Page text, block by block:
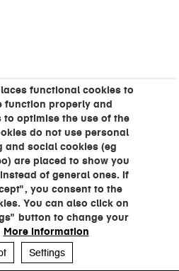
functional cookies to
function properly and
optimise the use of the
do not use personal
and social cookies (eg
are placed to show you
of general ones. If
you consent to the
You can also click on
button to change your
More information
Settings